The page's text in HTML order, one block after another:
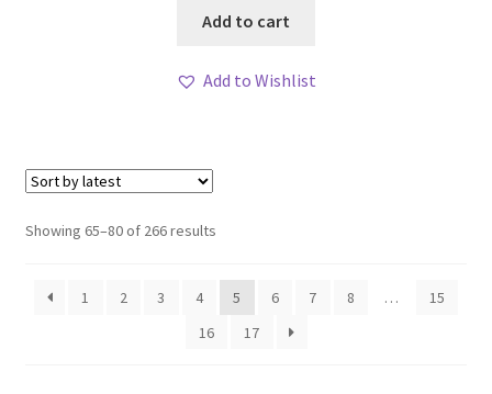
Add to cart
Add to Wishlist
Showing 65–80 of 266 resultsSorted
latest
1
2 3 4 5 6 7 8 …
15
16
17